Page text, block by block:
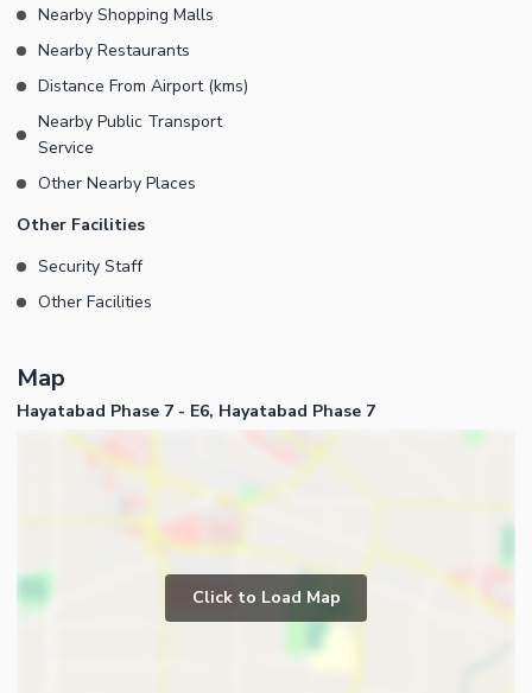
Nearby Shopping Malls
Nearby Restaurants
Distance From Airport (kms)
Nearby Public Transport
Service
Other Nearby Places
Other Facilities
Security Staff
Other Facilities
Map
Hayatabad Phase 7 - E6, Hayatabad Phase 7
Click to Load Map